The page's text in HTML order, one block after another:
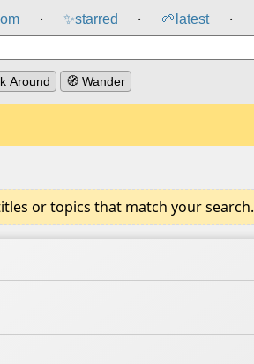
⸱ ✨starred ⸱ 🌱 latest ⸱
Around 🧭 Wander
or topics that match your search.